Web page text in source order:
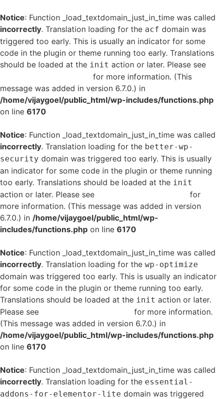
Notice: Function _load_textdomain_just_in_time was called
incorrectly. Translation loading for the acf domain was
triggered too early. This is usually an indicator for some
code in the plugin or theme running too early. Translations
should be loaded at the init action or later. Please see
for more information. (This
message was added in version 6.7.0.) in
/home/vijaygoel/public_html/wp-includes/functions.php
on line 6170
Notice: Function _load_textdomain_just_in_time was called
incorrectly. Translation loading for the better-wp-
security domain was triggered too early. This is usually
an indicator for some code in the plugin or theme running
too early. Translations should be loaded at the init
action or later. Please see
for
more information. (This message was added in version
6.7.0.) in /home/vijaygoel/public_html/wp-
includes/functions.php on line 6170
Notice: Function _load_textdomain_just_in_time was called
incorrectly. Translation loading for the wp-optimize
domain was triggered too early. This is usually an indicator
for some code in the plugin or theme running too early.
Translations should be loaded at the init action or later.
Please see
for more information.
(This message was added in version 6.7.0.) in
/home/vijaygoel/public_html/wp-includes/functions.php
on line 6170
Notice: Function _load_textdomain_just_in_time was called
incorrectly. Translation loading for the essential-
addons-for-elementor-lite domain was triggered